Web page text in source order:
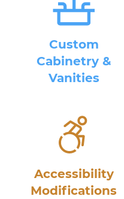
Custom
Cabinetry &
Vanities
Accessibility
Modifications